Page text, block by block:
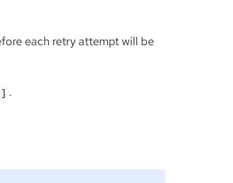
each retry attempt will be
.